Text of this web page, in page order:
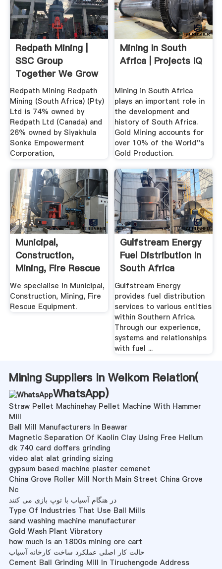
Redpath Mining |
SSC Group
Together We Grow
Redpath Mining Redpath
Mining (South Africa) (Pty)
Ltd is 74% owned by
Redpath Ltd (Canada) and
26% owned by Siyakhula
Sonke Empowerment
Corporation,
Mining In South
Africa | Projects IQ
Mining in South Africa
plays an important role in
the development and
history of South Africa.
Gold Mining accounts for
over 10% of the World''s
Gold Production.
Municipal,
Construction,
Mining, Fire Rescue
.
We specialise in Municipal,
Construction, Mining, Fire
Rescue Equipment.
Gulfstream Energy
Fuel Distribution In
South Africa
Gulfstream Energy
provides fuel distribution
services to various entities
within Southern Africa.
Through our experience,
systems and relationships
with fuel ...
Mining Suppliers In Welkom Relation(
WhatsApp)
Straw Pellet Machinehay Pellet Machine With Hammer
Mill
Ball Mill Manufacturers In Beawar
Magnetic Separation Of Kaolin Clay Using Free Helium
dk 740 card doffers grinding
video alat alat grinding sizing
gypsum based machine plaster cemenet
China Grove Roller Mill North Main Street China Grove
Nc
در هنگام آسیاب با توپ بازی می کنند
Type Of Industries That Use Ball Mills
sand washing machine manufacturer
Gold Wash Plant Vibratory
how much is an 1800s mining ore cart
حالت کار اصلی عملکرد ساخت کارخانه آسیاب
Cement Ball Grinding Mill In Tiruchengode Address